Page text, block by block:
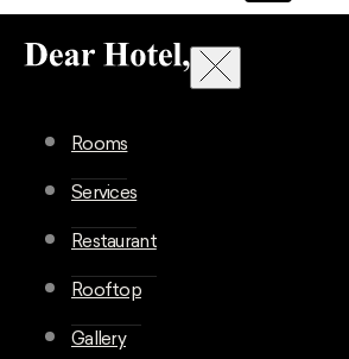
Rooms
Services
Restaurant
Rooftop
Gallery